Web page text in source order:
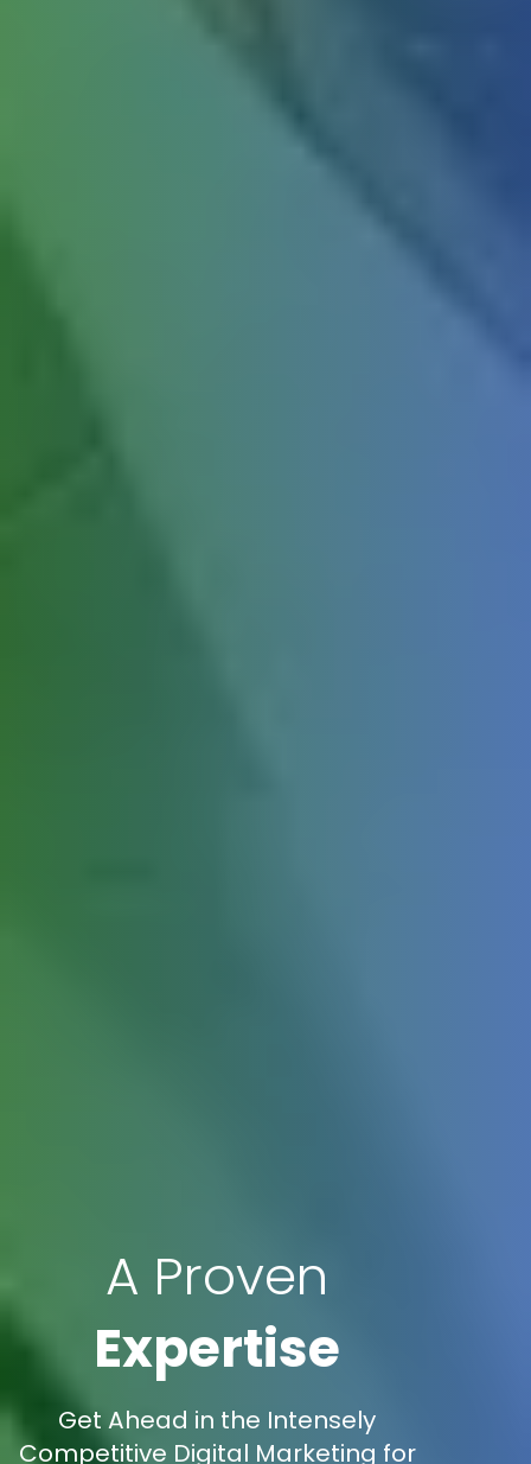
A Proven
Expertise
Get Ahead in the Intensely
Competitive Digital Marketing for